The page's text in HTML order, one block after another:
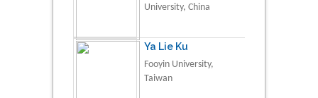
University, China
Ya Lie Ku
Fooyin University,
Taiwan